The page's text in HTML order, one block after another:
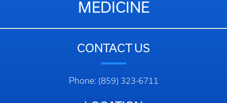
MEDICINE
CONTACT US
Phone: (859) 323-6711